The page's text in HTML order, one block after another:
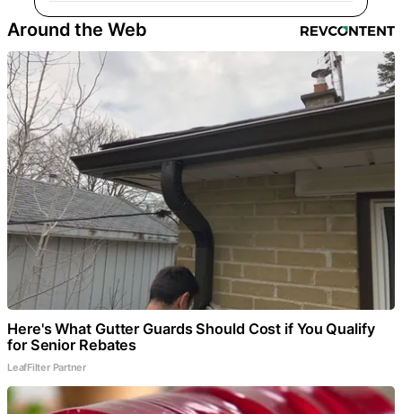
Around the Web
Here's What Gutter Guards Should Cost if You Qualify
for Senior Rebates
LeafFilter Partner